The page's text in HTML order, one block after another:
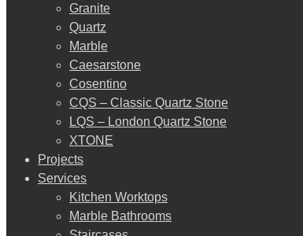
Granite
Quartz
Marble
Caesarstone
Cosentino
CQS – Classic Quartz Stone
LQS – London Quartz Stone
XTONE
Projects
Services
Kitchen Worktops
Marble Bathrooms